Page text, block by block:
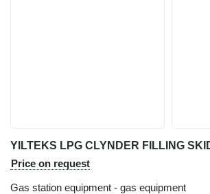
YILTEKS LPG CLYNDER FILLING
Price on request
Gas station equipment - gas equipment